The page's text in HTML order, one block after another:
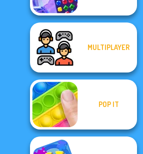
MULTIPLAYER
POP IT